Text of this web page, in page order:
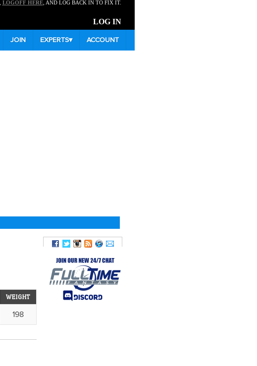
LOGOFF HERE, AND LOG BACK IN TO FIX IT.
LOG IN
JOIN EXPERTS▾ ACCOUNT
WEIGHT
198